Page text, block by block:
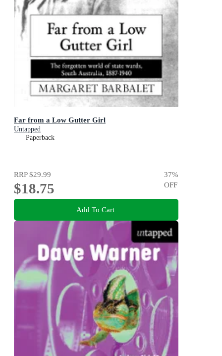
Far from a Low Gutter Girl
Untapped
Paperback
RRP$29.99
$18.75
37%
OFF
Add To Cart